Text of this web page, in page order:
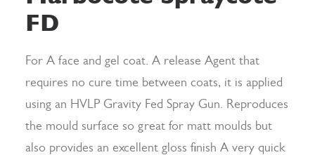
Services
About
Blog
Contact
FD
For A face and gel coat. A release Agent that
requires no cure time between coats, it is applied
using an HVLP Gravity Fed Spray Gun. Reproduces
the mould surface so great for matt moulds but
also provides an excellent gloss finish A very quick